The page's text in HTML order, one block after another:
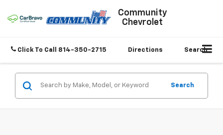
Community
Chevrolet
Click To Call 814-350-2715 Directions Search
Search